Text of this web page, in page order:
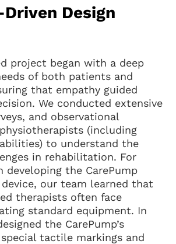
Design
project began with a deep
of both patients and
that empathy guided
We conducted extensive
and observational
(including
to understand the
in rehabilitation. For
developing the CarePump
our team learned that
therapists often face
standard equipment. In
the CarePump’s
tactile markings and